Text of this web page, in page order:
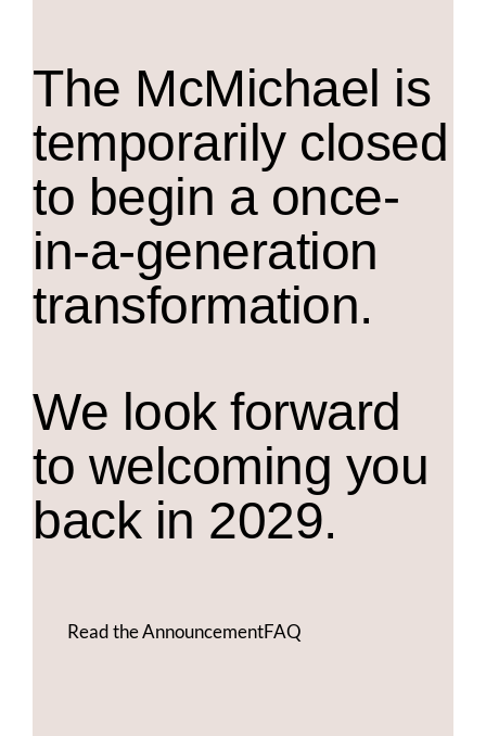
The McMichael is
temporarily closed
to begin a once-
in-a-generation
transformation.
We look forward
to welcoming you
back in 2029.
Read the AnnouncementFAQ